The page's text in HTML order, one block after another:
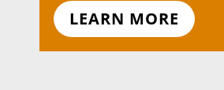
LEARN MORE